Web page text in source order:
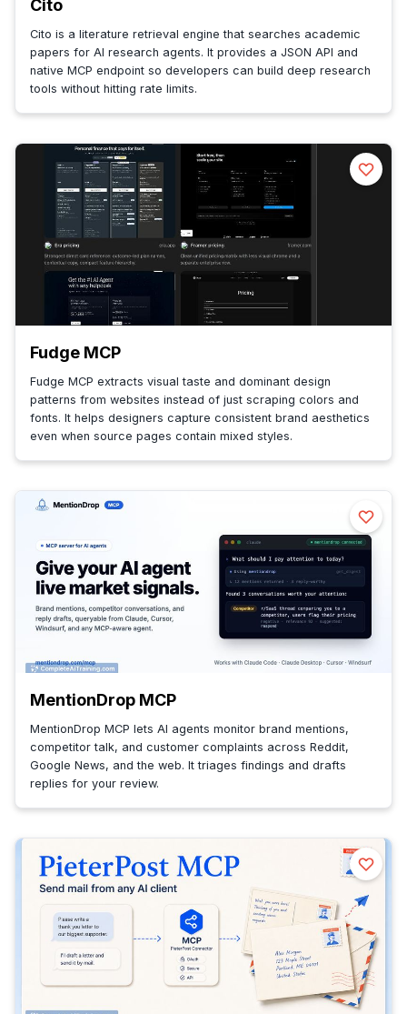
Cito
Cito is a literature retrieval engine that searches academic
papers for AI research agents. It provides a JSON API and
native MCP endpoint so developers can build deep research
tools without hitting rate limits.
Fudge MCP
Fudge MCP extracts visual taste and dominant design
patterns from websites instead of just scraping colors and
fonts. It helps designers capture consistent brand aesthetics
even when source pages contain mixed styles.
MentionDrop MCP
MentionDrop MCP lets AI agents monitor brand mentions,
competitor talk, and customer complaints across Reddit,
Google News, and the web. It triages findings and drafts
replies for your review.